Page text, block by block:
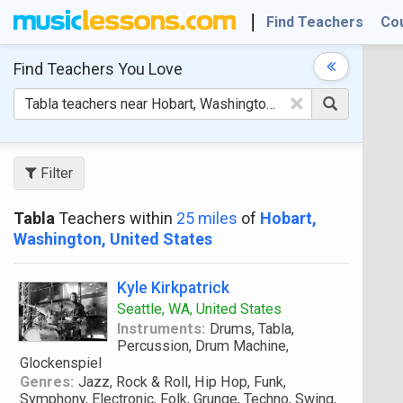
Find Teachers
Find Teachers You Love
×
Filter
Tabla Teachers within 25 miles of Hobart,
Washington, United States
Kyle Kirkpatrick
Seattle, WA, United States
Instruments: Drums, Tabla,
Percussion, Drum Machine,
Glockenspiel
Genres: Jazz, Rock & Roll, Hip Hop, Funk,
Symphony, Electronic, Folk, Grunge, Techno, Swing,